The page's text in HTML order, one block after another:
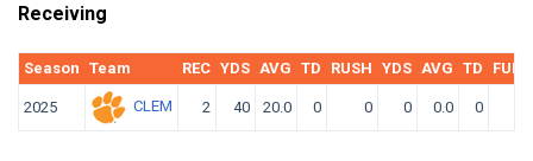
Receiving
Season Team REC YDS AVG TD RUSH YDS AVG TD FUM
2025 CLEM 2 40 20.0 0 0 0 0.0 0